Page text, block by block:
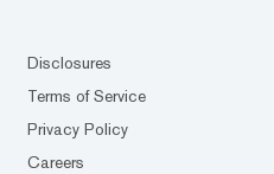
Disclosures
Terms of Service
Privacy Policy
Careers